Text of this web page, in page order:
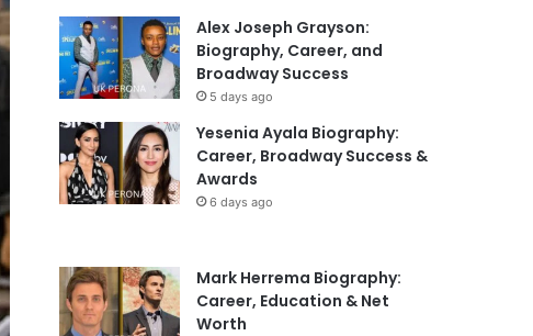
Alex Joseph Grayson:
Biography, Career, and
Broadway Success
5 days ago
Yesenia Ayala Biography:
Career, Broadway Success &
Awards
6 days ago
Mark Herrema Biography:
Career, Education & Net
Worth